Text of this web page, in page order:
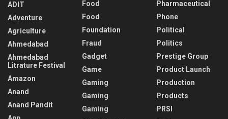
ADIT
Adventure
Agriculture
Ahmedabad
Ahmedabad
Litrature Festival
Amazon
Anand
Anand Pandit
Food
Food
Foundation
Fraud
Gadget
Game
Gaming
Gaming
Gaming
Pharmaceutical
Phone
Political
Politics
Prestige Group
Product Launch
Production
Products
PRSI